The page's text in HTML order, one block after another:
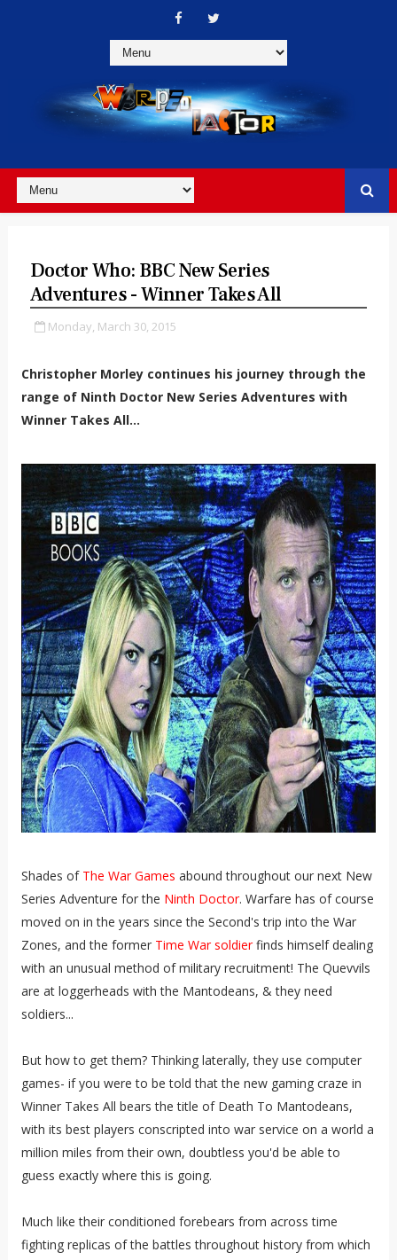
Doctor Who: BBC New Series
Adventures - Winner Takes All
Monday, March 30, 2015
Christopher Morley continues his journey through the
range of Ninth Doctor New Series Adventures with
Winner Takes All...
Shades of The War Games abound throughout our next New
Series Adventure for the Ninth Doctor. Warfare has of course
moved on in the years since the Second's trip into the War
Zones, and the former Time War soldierfinds himself dealing
with an unusual method of military recruitment! The Quevvils
are at loggerheads with the Mantodeans, & they need
soldiers...
But how to get them? Thinking laterally, they use computer
games- if you were to be told that the new gaming craze in
Winner Takes All bears the title of Death To Mantodeans,
with its best players conscripted into war service on a world a
million miles from their own, doubtless you'd be able to
guess exactly where this is going.
Much like their conditioned forebears from across time
fighting replicas of the battles throughout history from which